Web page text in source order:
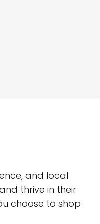
and local
thrive in their
choose to shop